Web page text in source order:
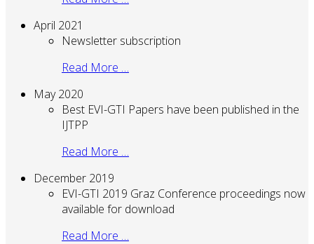
April 2021
Newsletter subscription
Read More …
May 2020
Best EVI-GTI Papers have been published in the
IJTPP
Read More …
December 2019
EVI-GTI 2019 Graz Conference proceedings now
available for download
Read More …